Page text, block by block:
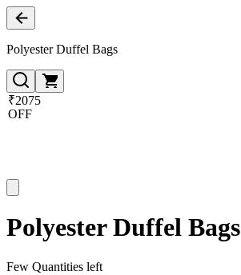
Polyester Duffel Bags
₹2075
OFF
Polyester Duffel Bags
Few Quantities left